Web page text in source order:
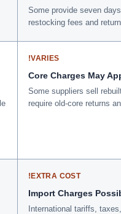
Some provide seven
restocking fees and
!VARIES
Core Charges May
Some suppliers sell
require old-core returns
!EXTRA COST
Import Charges
International tariffs,